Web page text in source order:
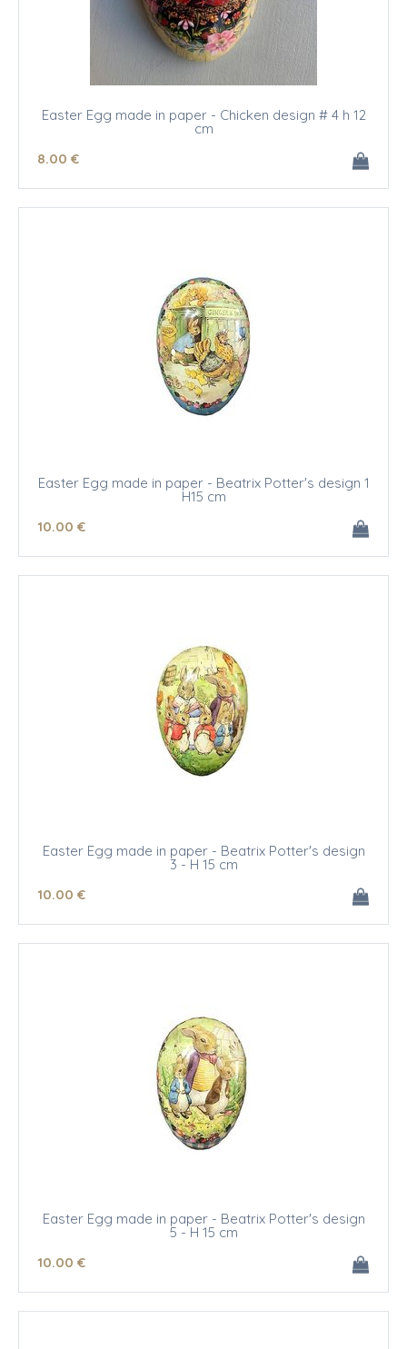
Easter Egg made in paper - Chicken design # 4 h 12
cm
8.00 €
Easter Egg made in paper - Beatrix Potter's design 1
H15 cm
10.00 €
Easter Egg made in paper - Beatrix Potter's design
3 - H 15 cm
10.00 €
Easter Egg made in paper - Beatrix Potter's design
5 - H 15 cm
10.00 €